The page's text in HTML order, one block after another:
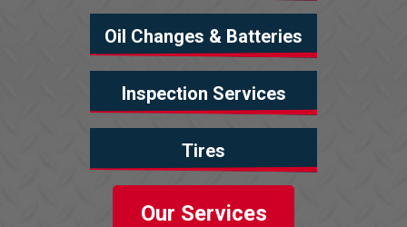
Oil Changes & Batteries
Inspection Services
Tires
Our Services